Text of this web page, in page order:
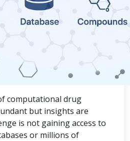
computational drug
but insights are
is not gaining access to
or millions of